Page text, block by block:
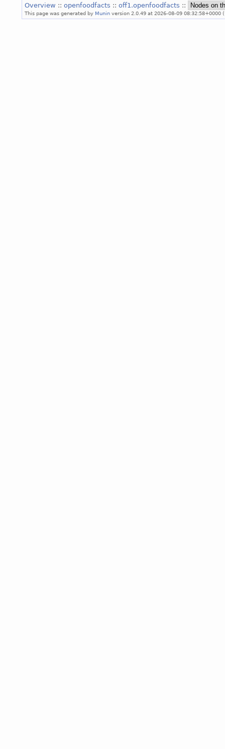
Overview :: openfoodfacts :: off1.openfoodfacts ::
This page was generated by Munin version 2.0.49 at 2026-08-09 08:32:58+0000